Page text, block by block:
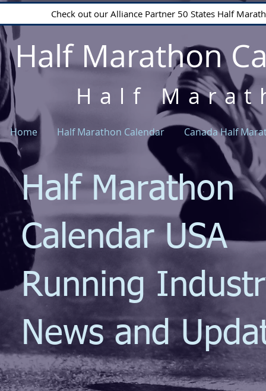
Check out our Alliance Partner 50 States Half
Half Marathon
Half
Home Half Marathon Calendar Canada Half
Half Marathon
Calendar USA
Running
News and